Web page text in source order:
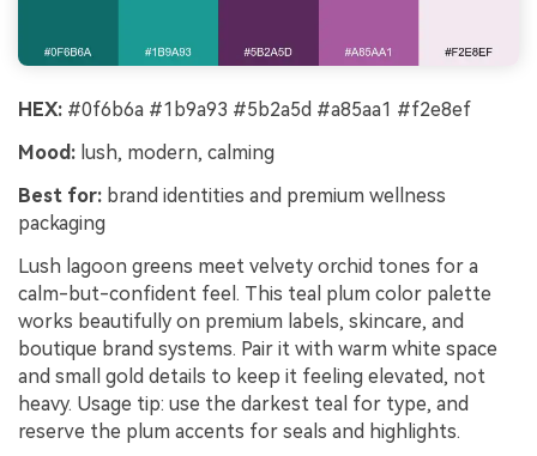
HEX: #0f6b6a #1b9a93 #5b2a5d #a85aa1 #f2e8ef
Mood: lush, modern, calming
Best for: brand identities and premium wellness
packaging
Lush lagoon greens meet velvety orchid tones for a
calm-but-confident feel. This teal plum color palette
works beautifully on premium labels, skincare, and
boutique brand systems. Pair it with warm white space
and small gold details to keep it feeling elevated, not
heavy. Usage tip: use the darkest teal for type, and
reserve the plum accents for seals and highlights.